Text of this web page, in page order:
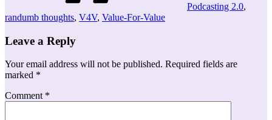
Podcasting 2.0,
randumb thoughts, V4V, Value-For-Value
Leave a Reply
Your email address will not be published. Required fields are
marked *
Comment *